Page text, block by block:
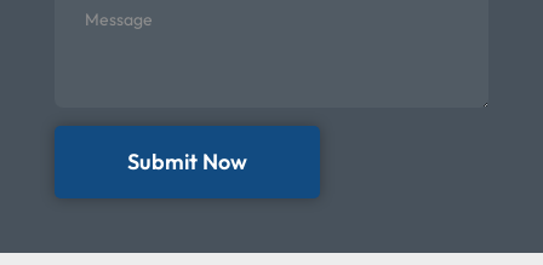
Submit Now